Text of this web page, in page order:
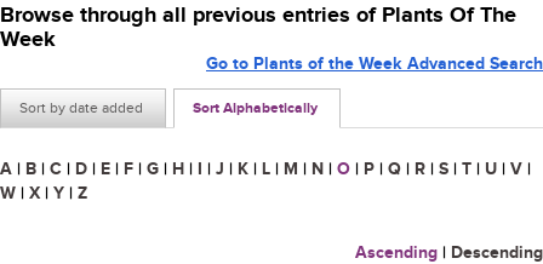
Browse through all previous entries of Plants Of The
Week
Sort by date added Sort Alphabetically
Go to Plants of the Week Advanced Search
A | B | C | D | E | F | G | H | I | J | K | L | M | N | O | P | Q | R | S | T | U | V |
W | X | Y | Z
Ascending | Descending